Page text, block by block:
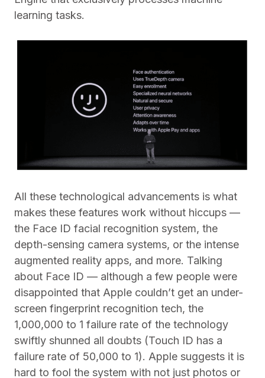
learning tasks.
All these technological advancements is what
makes these features work without hiccups —
the Face ID facial recognition system, the
depth-sensing camera systems, or the intense
augmented reality apps, and more. Talking
about Face ID — although a few people were
disappointed that Apple couldn’t get an under-
screen fingerprint recognition tech, the
1,000,000 to 1 failure rate of the technology
swiftly shunned all doubts (Touch ID has a
failure rate of 50,000 to 1). Apple suggests it is
hard to fool the system with not just photos or